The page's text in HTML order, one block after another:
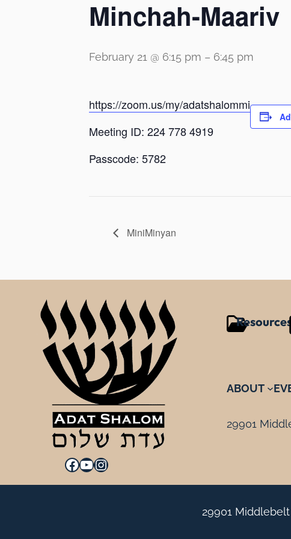
Minchah-Maariv
February 21 @ 6:15 pm – 6:45 pm
https://zoom.us/my/adatshalommi
Meeting ID: 224 778 4919
Passcode: 5782
MiniMinyan
Facebook YouTube Instagram
ABOUT
29901
29901